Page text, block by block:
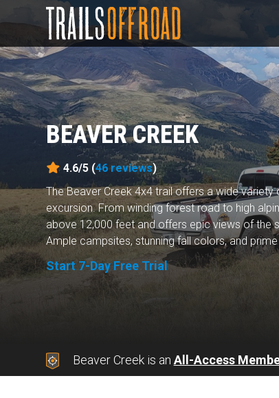
BEAVER CREEK
4.6/5 (46 reviews)
The Beaver Creek 4x4 trail offers a wide
excursion. From winding forest road to high
above 12,000 feet and offers epic views of the
Ample campsites, stunning fall colors, and prime
Start 7-Day Free Trial
Beaver Creek is an All-Access